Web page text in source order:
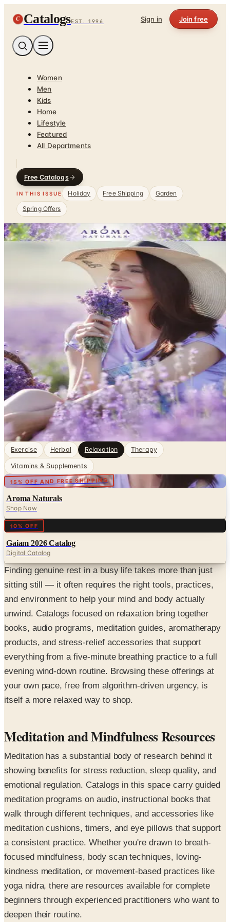
C CatalogsEST. 1996 Sign in Join free
Women
Men
Kids
Home
Lifestyle
Featured
All Departments
Free Catalogs
IN THIS ISSUE Holiday Free Shipping
Garden
Spring Offers
Home/Health & Fitness/Relaxation
DEPARTMENT
Relaxation Catalogs
Health & Fitness, sorted. Browse free print catalogs by
mail or shop the digital pages.
Finding genuine rest in a busy life takes more than just
sitting still — it often requires the right tools, practices,
and environment to help your mind and body actually
unwind. Catalogs focused on relaxation bring together
books, audio programs, meditation guides,
aromatherapy products, and stress-relief accessories
that support…
2
Catalogs
Featured
Aroma Naturals
Exercise Herbal Relaxation Therapy
Vitamins & Supplements
15% OFF AND FREE SHIPPING
Aroma Naturals
Shop Now
10% OFF
Gaiam 2026 Catalog
Digital Catalog
Finding genuine rest in a busy life takes more than just
sitting still — it often requires the right tools, practices,
and environment to help your mind and body actually
unwind. Catalogs focused on relaxation bring together
books, audio programs, meditation guides, aromatherapy
products, and stress-relief accessories that support
everything from a five-minute breathing practice to a full
evening wind-down routine. Browsing these offerings at
your own pace, free from algorithm-driven urgency, is
itself a more relaxed way to shop.
Meditation and Mindfulness Resources
Meditation has a substantial body of research behind it
showing benefits for stress reduction, sleep quality, and
emotional regulation. Catalogs in this space carry guided
meditation programs on audio, instructional books that
walk through different techniques, and accessories like
meditation cushions, timers, and eye pillows that support
a consistent practice. Whether you're drawn to breath-
focused mindfulness, body scan techniques, loving-
kindness meditation, or movement-based practices like
yoga nidra, there are resources available for complete
beginners through experienced practitioners who want to
deepen their routine.